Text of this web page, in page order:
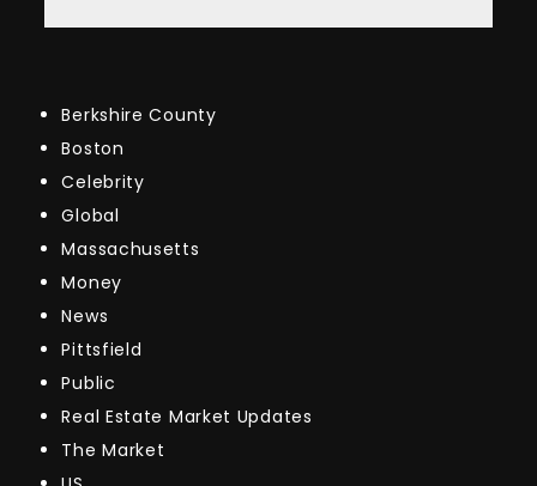
Berkshire County
Boston
Celebrity
Global
Massachusetts
Money
News
Pittsfield
Public
Real Estate Market Updates
The Market